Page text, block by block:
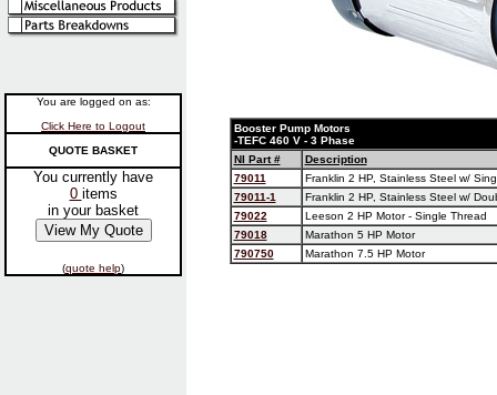
You are logged on as:
Click Here to Logout
QUOTE BASKET
You currently have
0 items
in your basket
(quote help)
Booster Pump Motors
-TEFC 460 V - 3 Phase
NI Part #
Description
79011
Franklin 2 HP, Stainless Steel w/
79011-1
Franklin 2 HP, Stainless Steel w/
79022
Leeson 2 HP Motor - Single Thread
79018
Marathon 5 HP Motor
790750
Marathon 7.5 HP Motor